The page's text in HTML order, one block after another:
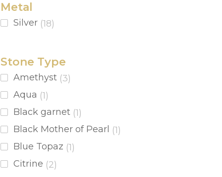
Metal
Silver (18)
Stone Type
Amethyst (3)
Aqua (1)
Black garnet (1)
Black Mother of Pearl (1)
Blue Topaz (1)
Citrine (2)